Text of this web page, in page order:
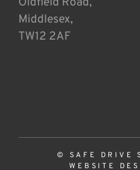
Middlesex,
TW12 2AF
© SAFE DRIVE
WEBSITE